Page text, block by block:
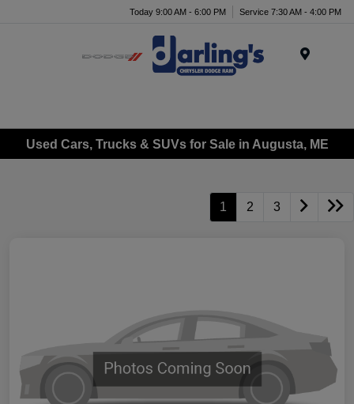
Today 9:00 AM - 6:00 PM Service 7:30 AM - 4:00 PM
Used Cars, Trucks & SUVs for Sale in Augusta, ME
1 2 3